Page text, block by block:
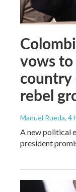
vows
country
rebel
Manuel Rueda, 4
A new political
president